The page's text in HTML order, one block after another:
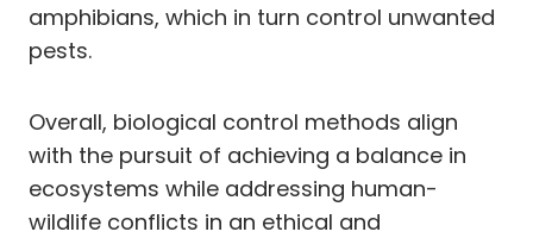
amphibians, which in turn control unwanted
pests.
Overall, biological control methods align
with the pursuit of achieving a balance in
ecosystems while addressing human-
wildlife conflicts in an ethical and